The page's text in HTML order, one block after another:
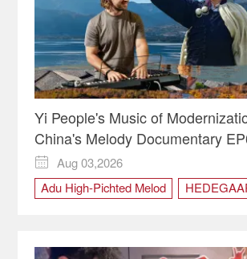
Yi People's Music of
China's Melody Documentary

Aug 03,2026
Adu High-Pichted Melod
Western China's Melody
Xichang